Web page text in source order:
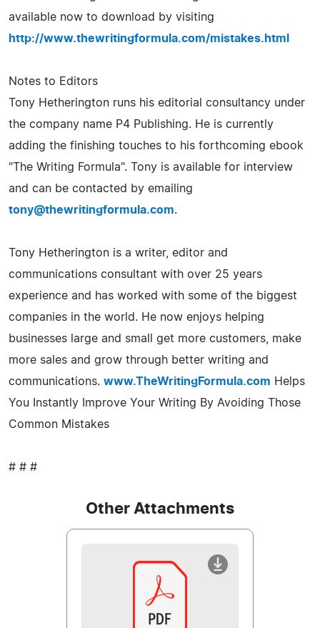
available now to download by visiting
http://www.thewritingformula.com/mistakes.html
Notes to Editors
Tony Hetherington runs his editorial consultancy under
the company name P4 Publishing. He is currently
adding the finishing touches to his forthcoming ebook
"The Writing Formula". Tony is available for interview
and can be contacted by emailing
tony@thewritingformula.com.
Tony Hetherington is a writer, editor and
communications consultant with over 25 years
experience and has worked with some of the biggest
companies in the world. He now enjoys helping
businesses large and small get more customers, make
more sales and grow through better writing and
communications. www.TheWritingFormula.com Helps
You Instantly Improve Your Writing By Avoiding Those
Common Mistakes
# # #
Other Attachments